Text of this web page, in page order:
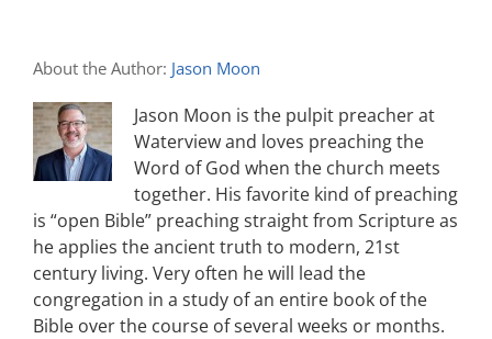
About the Author: Jason Moon
Jason Moon is the pulpit preacher at
Waterview and loves preaching the
Word of God when the church meets
together. His favorite kind of preaching
is “open Bible” preaching straight from Scripture as
he applies the ancient truth to modern, 21st
century living. Very often he will lead the
congregation in a study of an entire book of the
Bible over the course of several weeks or months.